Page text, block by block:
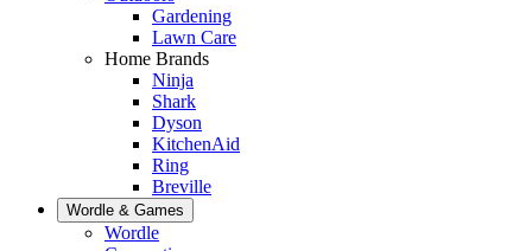
Gardening
Lawn Care
Home Brands
Ninja
Shark
Dyson
KitchenAid
Ring
Breville
Wordle & Games
Wordle